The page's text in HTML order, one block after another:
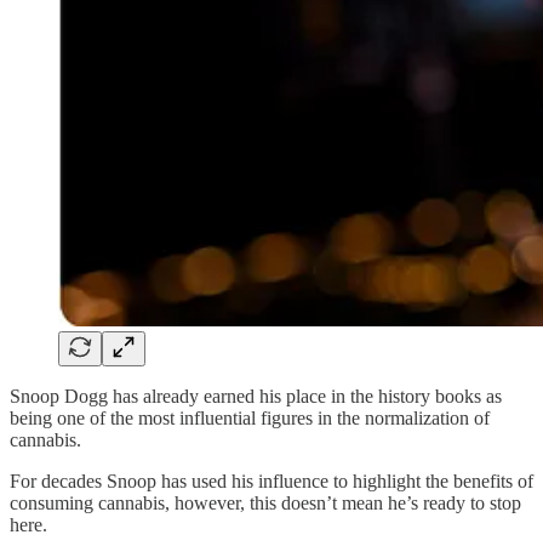
Snoop Dogg has already earned his place in the history books as
being one of the most influential figures in the normalization of
cannabis.
For decades Snoop has used his influence to highlight the benefits of
consuming cannabis, however, this doesn’t mean he’s ready to stop
here.